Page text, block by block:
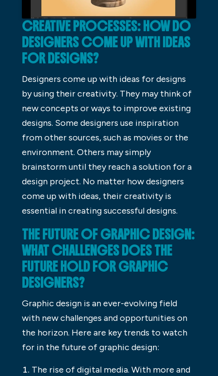
CREATIVE PROCESSES: HOW DO
DESIGNERS COME UP WITH IDEAS
FOR DESIGNS?
Designers come up with ideas for designs
by using their creativity. They may think of
new concepts or ways to improve existing
designs. Some designers use inspiration
from other sources, such as movies or the
environment. Others may simply
brainstorm until they reach a solution for a
design project. No matter how designers
come up with ideas, their creativity is
essential in creating successful designs.
THE FUTURE OF GRAPHIC DESIGN:
WHAT CHALLENGES DOES THE
FUTURE HOLD FOR GRAPHIC
DESIGNERS?
Graphic design is an ever-evolving field
with new challenges and opportunities on
the horizon. Here are key trends to watch
for in the future of graphic design:
The rise of digital media. With more and